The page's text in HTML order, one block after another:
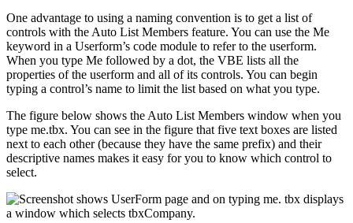
One advantage to using a naming convention is to get a list of
controls with the Auto List Members feature. You can use the Me
keyword in a Userform’s code module to refer to the userform.
When you type Me followed by a dot, the VBE lists all the
properties of the userform and all of its controls. You can begin
typing a control’s name to limit the list based on what you type.
The figure below shows the Auto List Members window when you
type me.tbx. You can see in the figure that five text boxes are listed
next to each other (because they have the same prefix) and their
descriptive names makes it easy for you to know which control to
select.